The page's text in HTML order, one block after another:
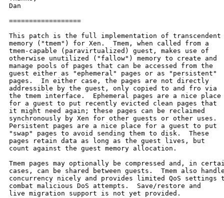
Dan
==================
This patch is the full implementation of transcendent
memory ("tmem") for Xen.  Tmem, when called from a
tmem-capable (paravirtualized) guest, makes use of
otherwise unutilized ("fallow") memory to create and
manage pools of pages that can be accessed from the
guest either as "ephemeral" pages or as "persistent"
pages.  In either case, the pages are not directly
addressible by the guest, only copied to and fro via
the tmem interface.  Ephemeral pages are a nice place
for a guest to put recently evicted clean pages that
it might need again; these pages can be reclaimed
synchronously by Xen for other guests or other uses.
Persistent pages are a nice place for a guest to put
"swap" pages to avoid sending them to disk.  These
pages retain data as long as the guest lives, but
count against the guest memory allocation.
Tmem pages may optionally be compressed and, in
cases, can be shared between guests.  Tmem also
concurrency nicely and provides limited QoS settings
combat malicious DoS attempts.  Save/restore and
live migration support is not yet provided.